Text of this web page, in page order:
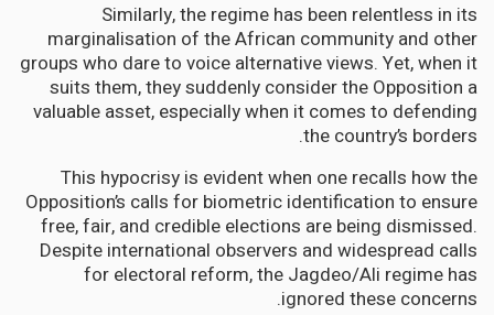
Similarly, the regime has been relentless in its
marginalisation of the African community and other
groups who dare to voice alternative views. Yet, when it
suits them, they suddenly consider the Opposition a
valuable asset, especially when it comes to defending
the country’s borders.
This hypocrisy is evident when one recalls how the
Opposition’s calls for biometric identification to ensure
free, fair, and credible elections are being dismissed.
Despite international observers and widespread calls
for electoral reform, the Jagdeo/Ali regime has
ignored these concerns.